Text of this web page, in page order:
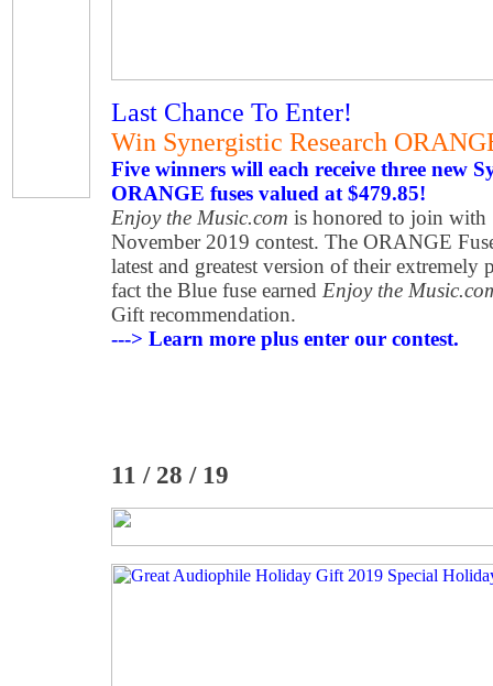
Last Chance To Enter!
Win Synergistic Research
Five winners will each receive three new
ORANGE fuses valued at $479.85!
Enjoy the Music.com is honored to join with
November 2019 contest. The ORANGE
latest and greatest version of their
fact the Blue fuse earned Enjoy the
Gift recommendation.
---> Learn more plus enter our contest.
11 / 28 / 19